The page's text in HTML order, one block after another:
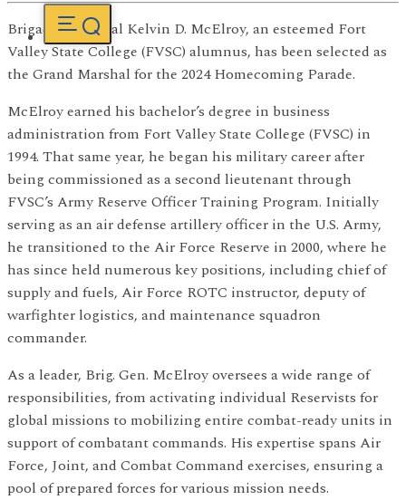
Brigadier General Kelvin D. McElroy, an esteemed Fort
Valley State College (FVSC) alumnus, has been selected as
the Grand Marshal for the 2024 Homecoming Parade.
McElroy earned his bachelor’s degree in business
administration from Fort Valley State College (FVSC) in
1994. That same year, he began his military career after
being commissioned as a second lieutenant through
FVSC’s Army Reserve Officer Training Program. Initially
serving as an air defense artillery officer in the U.S. Army,
he transitioned to the Air Force Reserve in 2000, where he
has since held numerous key positions, including chief of
supply and fuels, Air Force ROTC instructor, deputy of
warfighter logistics, and maintenance squadron
commander.
As a leader, Brig. Gen. McElroy oversees a wide range of
responsibilities, from activating individual Reservists for
global missions to mobilizing entire combat-ready units in
support of combatant commands. His expertise spans Air
Force, Joint, and Combat Command exercises, ensuring a
pool of prepared forces for various mission needs.